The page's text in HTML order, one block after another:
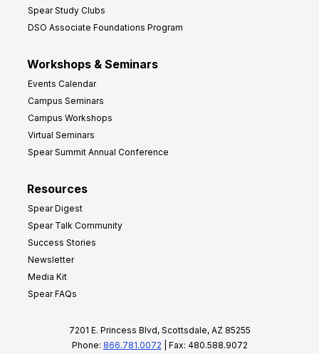
Spear Study Clubs
DSO Associate Foundations Program
Workshops & Seminars
Events Calendar
Campus Seminars
Campus Workshops
Virtual Seminars
Spear Summit Annual Conference
Resources
Spear Digest
Spear Talk Community
Success Stories
Newsletter
Media Kit
Spear FAQs
7201 E. Princess Blvd, Scottsdale, AZ 85255
Phone: 866.781.0072 | Fax: 480.588.9072